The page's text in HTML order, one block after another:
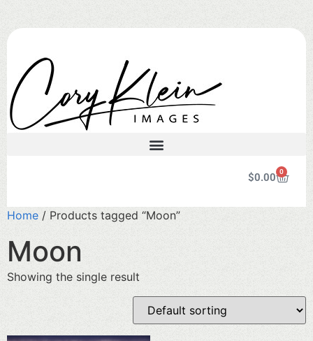
$0.00 0
Home / Products tagged “Moon”
Moon
Showing the single result